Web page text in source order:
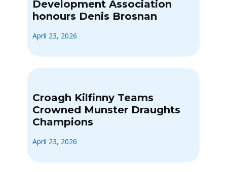
Development Association
honours Denis Brosnan
April 23, 2026
Croagh Kilfinny Teams
Crowned Munster Draughts
Champions
April 23, 2026